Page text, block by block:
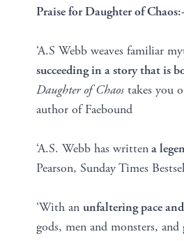
Praise for Daughter of Chaos:-
‘A.S Webb weaves familiar
succeeding in a story that is
Daughter of Chaos takes you
author of Faebound
‘A.S. Webb has writtena
Pearson, Sunday Times
‘With an unfaltering pace
gods, men and monsters,